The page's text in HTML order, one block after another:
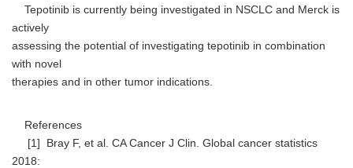
Tepotinib is currently being investigated in NSCLC and Merck is
actively
assessing the potential of investigating tepotinib in combination
with novel
therapies and in other tumor indications.
References
[1] Bray F, et al. CA Cancer J Clin. Global cancer statistics
2018: